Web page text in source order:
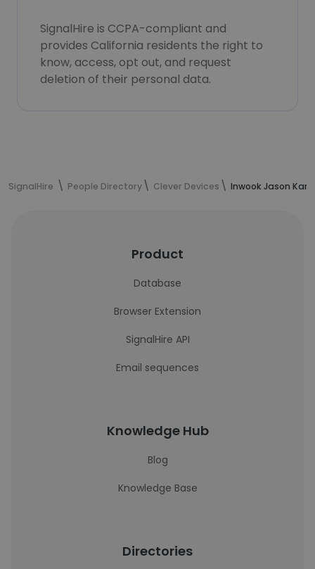
SignalHire is CCPA-compliant and
provides California residents the right to
know, access, opt out, and request
deletion of their personal data.
SignalHire People Directory Clever Devices Inwook Jason
Product
Database
Browser Extension
SignalHire API
Email sequences
Knowledge Hub
Blog
Knowledge Base
Directories